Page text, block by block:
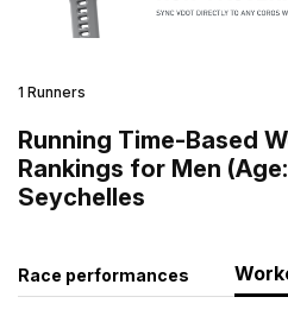
1 Runners
Running Time-Based
Rankings for Men
Seychelles
Race performances